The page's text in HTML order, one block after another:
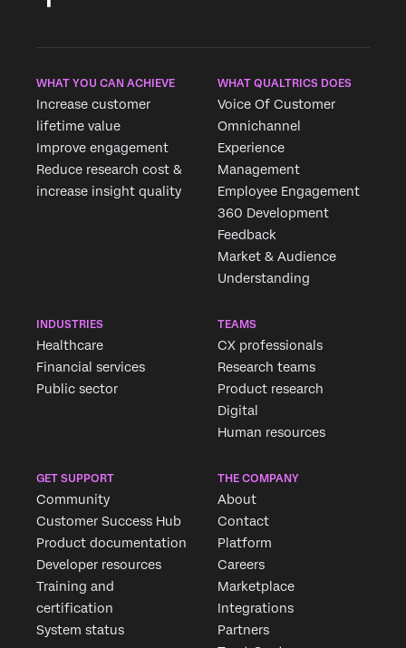
WHAT YOU CAN ACHIEVE
Increase customer
lifetime value
Improve engagement
Reduce research cost &
increase insight quality
WHAT QUALTRICS DOES
Voice Of Customer
Omnichannel
Experience
Management
Employee Engagement
360 Development
Feedback
Market & Audience
Understanding
INDUSTRIES
Healthcare
Financial services
Public sector
TEAMS
CX professionals
Research teams
Product research
Digital
Human resources
GET SUPPORT
Community
Customer Success Hub
Product documentation
Developer resources
Training and
certification
System status
THE COMPANY
About
Contact
Platform
Careers
Marketplace
Integrations
Partners